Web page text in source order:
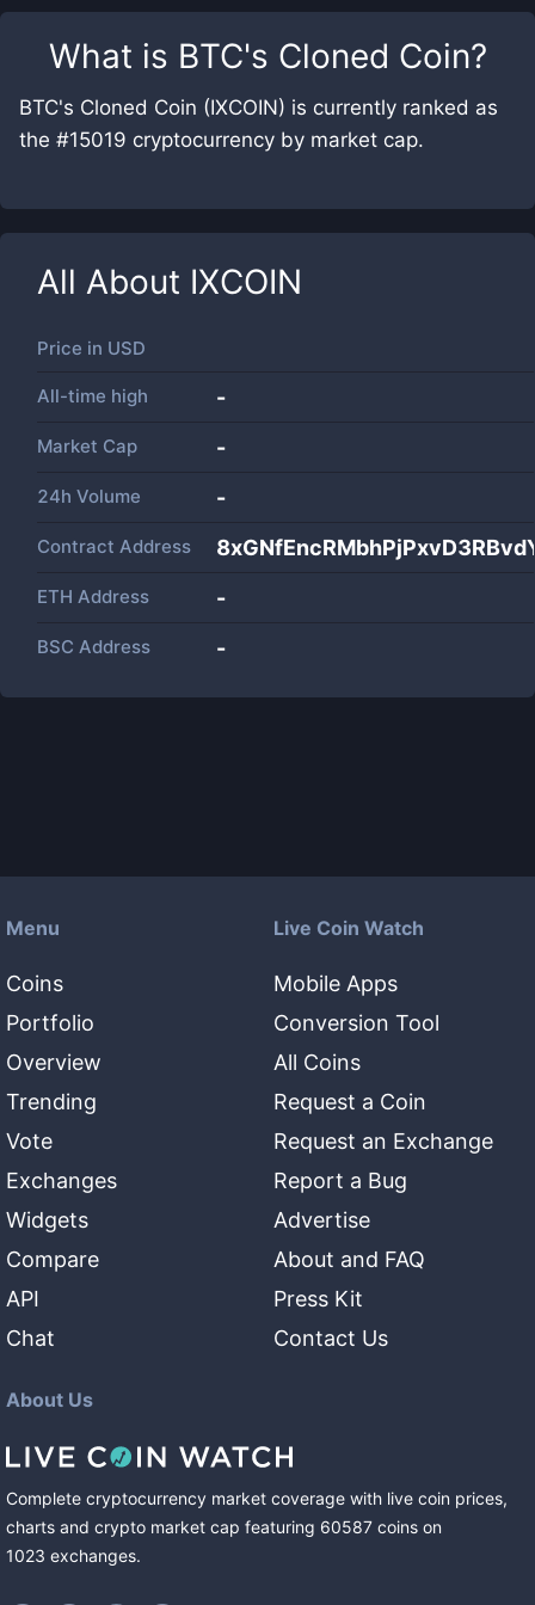
What is BTC's Cloned Coin?
BTC's Cloned Coin (IXCOIN) is currently ranked as
the #15019 cryptocurrency by market cap.
All About IXCOIN
Price in USD
All-time high -
Market Cap -
24h Volume -
Contract Address
ETH Address -
BSC Address -
Menu
Coins
Portfolio
Overview
Trending
Vote
Exchanges
Widgets
Compare
API
Chat
Live Coin Watch
Mobile Apps
Conversion Tool
All Coins
Request a Coin
Request an Exchange
Report a Bug
Advertise
About and FAQ
Press Kit
Contact Us
About Us
Complete cryptocurrency market coverage with live coin prices,
charts and crypto market cap featuring 60587 coins on
1023 exchanges.